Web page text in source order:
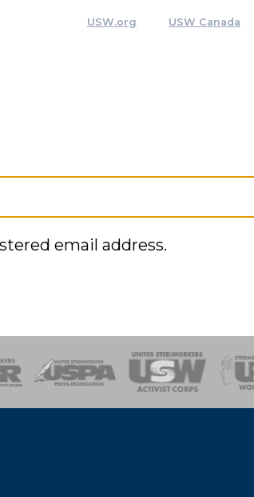
USW.org USW Canada
email address.
and Environment
Workers UnitingEmergency